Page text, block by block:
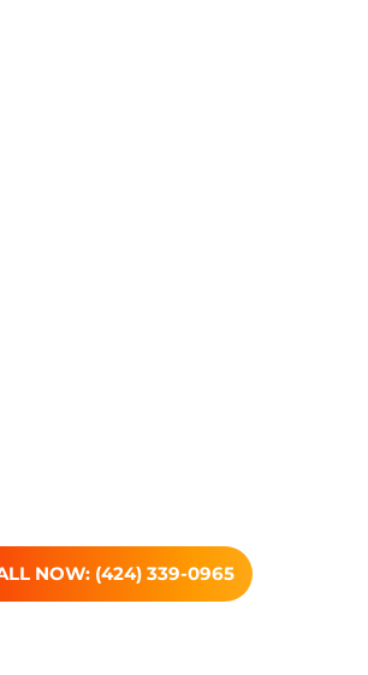
NOW: (424) 339-0965